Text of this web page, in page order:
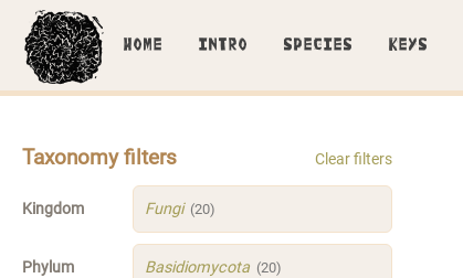
HOME INTRO SPECIES KEYS
Taxonomy filters Clear filters
Kingdom Fungi (20)
Phylum Basidiomycota (20)